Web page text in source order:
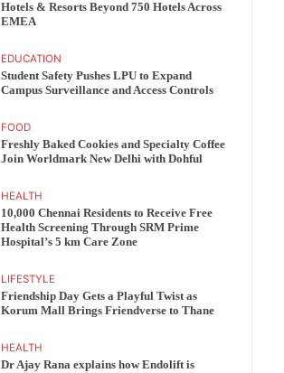
Hotels & Resorts Beyond 750 Hotels Across
EMEA
EDUCATION
Student Safety Pushes LPU to Expand
Campus Surveillance and Access Controls
FOOD
Freshly Baked Cookies and Specialty Coffee
Join Worldmark New Delhi with Dohful
HEALTH
10,000 Chennai Residents to Receive Free
Health Screening Through SRM Prime
Hospital’s 5 km Care Zone
LIFESTYLE
Friendship Day Gets a Playful Twist as
Korum Mall Brings Friendverse to Thane
HEALTH
Dr Ajay Rana explains how Endolift is